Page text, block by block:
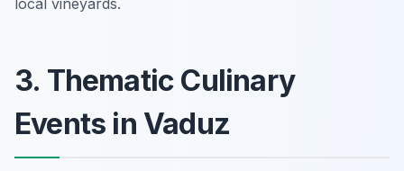
local vineyards.
3. Thematic Culinary
Events in Vaduz